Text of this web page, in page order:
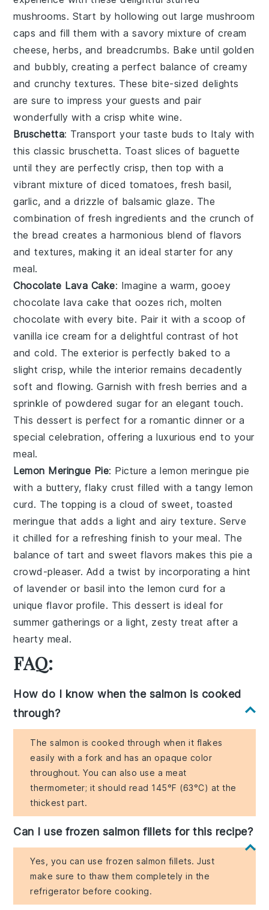
mushrooms. Start by hollowing out largemushroom
caps and fill them with a savory mixture ofcream
cheese,herbs, and breadcrumbs. Bake until golden
and bubbly, creating a perfect balance of creamy
and crunchy textures. These bite-sized delights
are sure to impress your guests and pair
wonderfully with a crisp white wine.
Bruschetta: Transport your taste buds to Italy with
this classic bruschetta. Toast slices of baguette
until they are perfectly crisp, then top with a
vibrant mixture of diced tomatoes, fresh basil,
garlic, and a drizzle of balsamic glaze. The
combination of fresh ingredients and the crunch of
the bread creates a harmonious blend of flavors
and textures, making it an ideal starter for any
meal.
Chocolate Lava Cake: Imagine a warm, gooey
chocolate lava cake that oozes rich, molten
chocolate with every bite. Pair it with a scoop of
vanilla ice cream for a delightful contrast of hot
and cold. The exterior is perfectly baked to a
slight crisp, while the interior remains decadently
soft and flowing. Garnish with fresh berries and a
sprinkle of powdered sugar for an elegant touch.
This dessert is perfect for a romantic dinner or a
special celebration, offering a luxurious end to your
meal.
Lemon Meringue Pie: Picture alemon meringue pie
with a buttery, flaky crust filled with a tangy lemon
curd. The topping is a cloud of sweet, toasted
meringue that adds a light and airy texture. Serve
it chilled for a refreshing finish to your meal. The
balance of tart and sweet flavors makes this pie a
crowd-pleaser. Add a twist by incorporating a hint
of lavender or basil into the lemon curd for a
unique flavor profile. This dessert is ideal for
summer gatherings or a light, zesty treat after a
hearty meal.
FAQ:
How do I know when the salmon is cooked
through?
The salmon is cooked through when it flakes
easily with a fork and has an opaque color
throughout. You can also use a meat
thermometer; it should read 145°F (63°C) at the
thickest part.
Can I use frozen salmon fillets for this recipe?
Yes, you can use frozen salmon fillets. Just
make sure to thaw them completely in the
refrigerator before cooking.